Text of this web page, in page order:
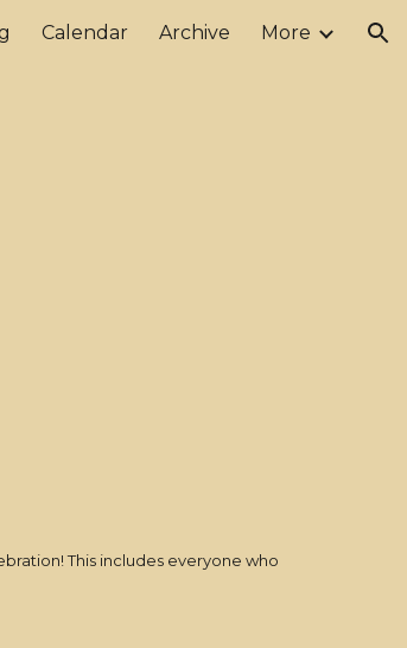
Calendar Archive More
This includes everyone who